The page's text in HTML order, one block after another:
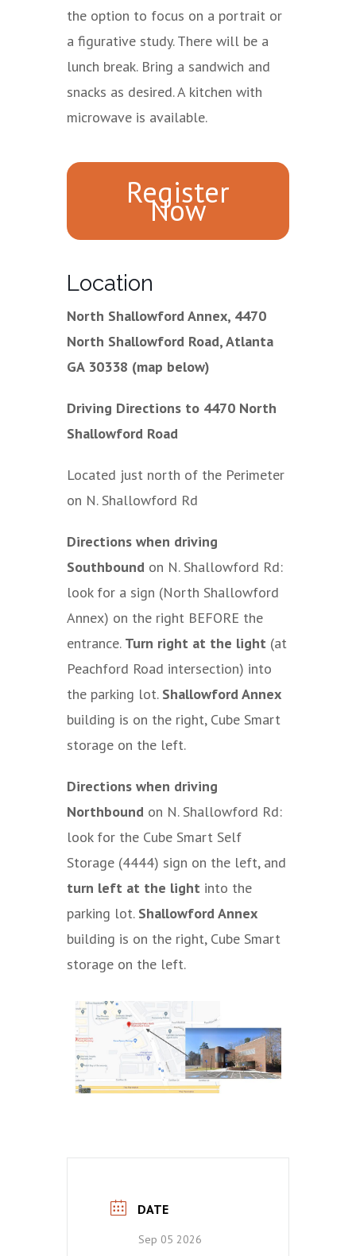
the option to focus on a portrait or
a figurative study. There will be a
lunch break. Bring a sandwich and
snacks as desired. A kitchen with
microwave is available.
Register
Now
Location
North Shallowford Annex, 4470
North Shallowford Road, Atlanta
GA 30338 (map below)
Driving Directions to 4470 North
Shallowford Road
Located just north of the Perimeter
on N. Shallowford Rd
Directions when driving
Southbound on N. Shallowford Rd:
look for a sign (North Shallowford
Annex) on the right BEFORE the
entrance. Turn right at the light (at
Peachford Road intersection) into
the parking lot. Shallowford Annex
building is on the right, Cube Smart
storage on the left.
Directions when driving
Northbound on N. Shallowford Rd:
look for the Cube Smart Self
Storage (4444) sign on the left, and
turn left at the light into the
parking lot. Shallowford Annex
building is on the right, Cube Smart
storage on the left.
DATE
Sep 05 2026